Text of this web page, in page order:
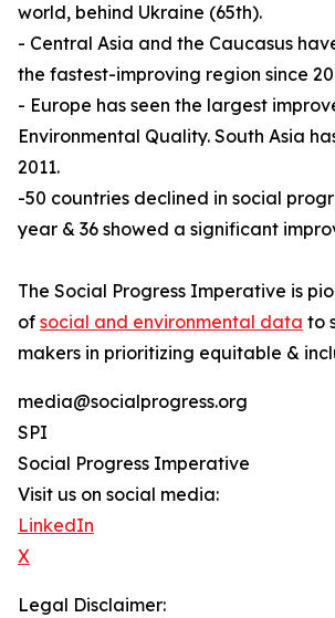
world, behind Ukraine (65th).
- Central Asia and the Caucasus
the fastest-improving region since
- Europe has seen the largest
Environmental Quality. South Asia
2011.
-50 countries declined in social
year & 36 showed a significant
The Social Progress Imperative is
of social and environmental data to
makers in prioritizing equitable &
media@socialprogress.org
SPI
Social Progress Imperative
Visit us on social media:
LinkedIn
X
Legal Disclaimer: